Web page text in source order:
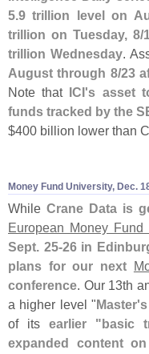
5.9 trillion level on
trillion on Tuesday, 8/
trillion Wednesday.
August through 8/23
Note that
ICI's asset
funds tracked by the
$400 billion lower than
Money Fund University, Dec.
WhileCrane Data is
European Money Fund
Sept. 25-26 in
plans for our next
conference. Our 13th
a higher level "Master'
of its earlier "basic
expanded content